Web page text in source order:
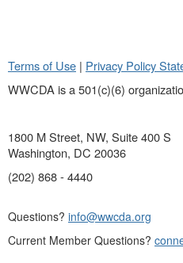
Terms of Use | Privacy Policy
WWCDA is a 501(c)(6)
1800 M Street, NW, Suite 400 S
Washington, DC 20036
(202) 868 - 4440
Questions? info@wwcda.org
Current Member Questions?